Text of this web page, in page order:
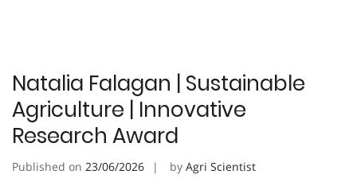
Natalia Falagan | Sustainable
Agriculture | Innovative
Research Award
Published on 23/06/2026 by Agri Scientist